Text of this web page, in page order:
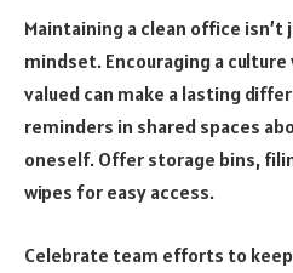
Maintaining a clean office
mindset. Encouraging a
valued can make a lasting
reminders in shared spaces
oneself. Offer storage bins,
wipes for easy access.
Celebrate team efforts to